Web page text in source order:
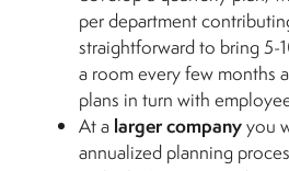
per department
straightforward to bring 5-
a room every few months
plans in turn with
At a larger companyyou
annualized planning